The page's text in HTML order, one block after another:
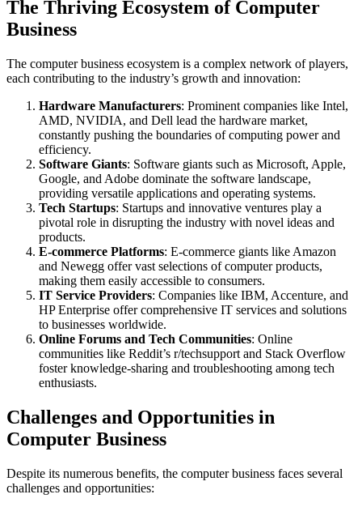
The Thriving Ecosystem of Computer
Business
The computer business ecosystem is a complex network of players,
each contributing to the industry’s growth and innovation:
Hardware Manufacturers: Prominent companies like Intel,
AMD, NVIDIA, and Dell lead the hardware market,
constantly pushing the boundaries of computing power and
efficiency.
Software Giants: Software giants such as Microsoft, Apple,
Google, and Adobe dominate the software landscape,
providing versatile applications and operating systems.
Tech Startups: Startups and innovative ventures play a
pivotal role in disrupting the industry with novel ideas and
products.
E-commerce Platforms: E-commerce giants like Amazon
and Newegg offer vast selections of computer products,
making them easily accessible to consumers.
IT Service Providers: Companies like IBM, Accenture, and
HP Enterprise offer comprehensive IT services and solutions
to businesses worldwide.
Online Forums and Tech Communities: Online
communities like Reddit’s r/techsupport and Stack Overflow
foster knowledge-sharing and troubleshooting among tech
enthusiasts.
Challenges and Opportunities in
Computer Business
Despite its numerous benefits, the computer business faces several
challenges and opportunities: